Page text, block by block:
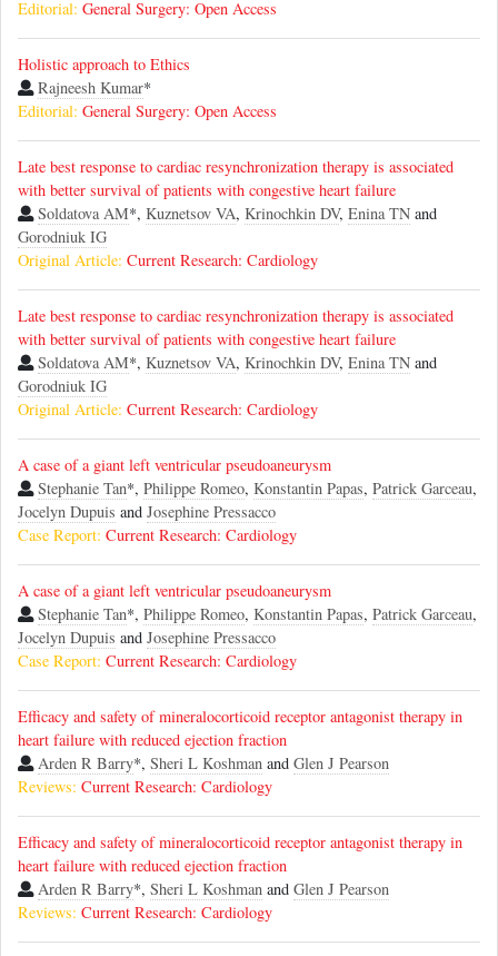
Editorial: General Surgery: Open Access
Holistic approach to Ethics
Rajneesh Kumar*
Editorial: General Surgery: Open Access
Late best response to cardiac resynchronization therapy is associated
with better survival of patients with congestive heart failure
Soldatova AM*, Kuznetsov VA, Krinochkin DV, Enina TN and
Gorodniuk IG
Original Article: Current Research: Cardiology
Late best response to cardiac resynchronization therapy is associated
with better survival of patients with congestive heart failure
Soldatova AM*, Kuznetsov VA, Krinochkin DV, Enina TN and
Gorodniuk IG
Original Article: Current Research: Cardiology
A case of a giant left ventricular pseudoaneurysm
Stephanie Tan*, Philippe Romeo, Konstantin Papas, Patrick Garceau,
Jocelyn Dupuis and Josephine Pressacco
Case Report: Current Research: Cardiology
A case of a giant left ventricular pseudoaneurysm
Stephanie Tan*, Philippe Romeo, Konstantin Papas, Patrick Garceau,
Jocelyn Dupuis and Josephine Pressacco
Case Report: Current Research: Cardiology
Efficacy and safety of mineralocorticoid receptor antagonist therapy in
heart failure with reduced ejection fraction
Arden R Barry*, Sheri L Koshman and Glen J Pearson
Reviews: Current Research: Cardiology
Efficacy and safety of mineralocorticoid receptor antagonist therapy in
heart failure with reduced ejection fraction
Arden R Barry*, Sheri L Koshman and Glen J Pearson
Reviews: Current Research: Cardiology